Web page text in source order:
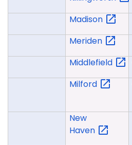
Madison
Meriden
Middlefield
Milford
New
Haven